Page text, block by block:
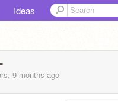
Ideas
9 months ago